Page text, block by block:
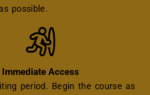
possible.
Icon
Immediate Access
period. Begin the course as